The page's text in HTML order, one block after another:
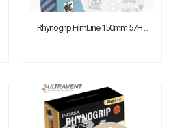
Rhynogrip FilmLine 150mm 57H ...